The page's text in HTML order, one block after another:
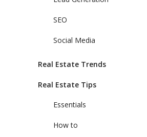
SEO
Social Media
Real Estate Trends
Real Estate Tips
Essentials
How to